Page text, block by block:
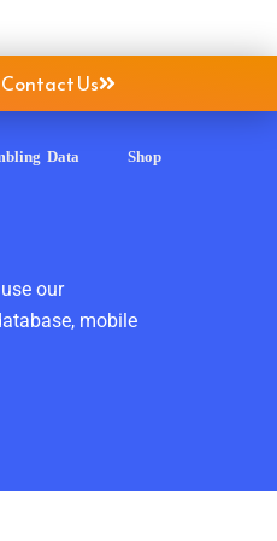
Contact Us
Data Shop
our
mobile